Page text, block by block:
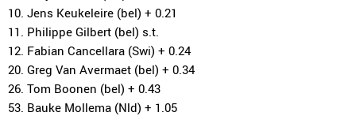
10. Jens Keukeleire (bel) + 0.21
11. Philippe Gilbert (bel) s.t.
12. Fabian Cancellara (Swi) + 0.24
20. Greg Van Avermaet (bel) + 0.34
26. Tom Boonen (bel) + 0.43
53. Bauke Mollema (Nld) + 1.05